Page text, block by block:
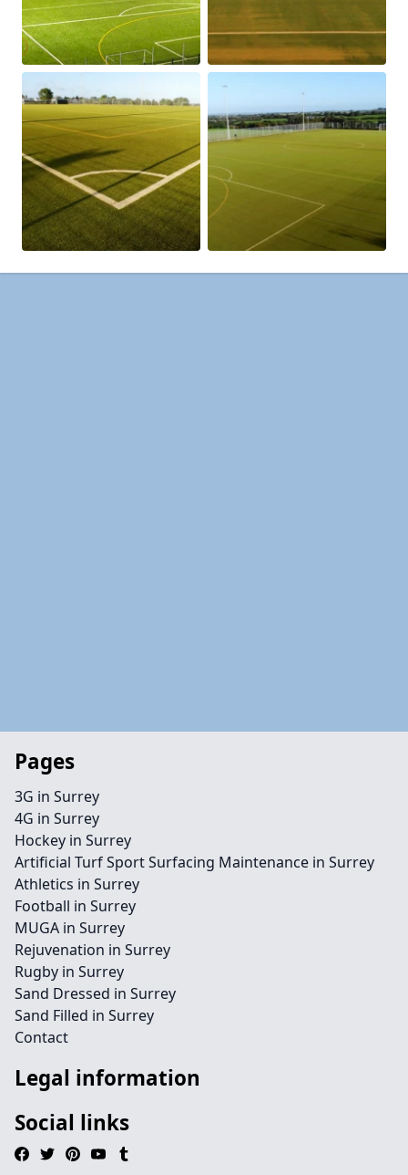
Pages
3G in Surrey
4G in Surrey
Hockey in Surrey
Artificial Turf Sport Surfacing Maintenance in Surrey
Athletics in Surrey
Football in Surrey
MUGA in Surrey
Rejuvenation in Surrey
Rugby in Surrey
Sand Dressed in Surrey
Sand Filled in Surrey
Contact
Legal information
Social links